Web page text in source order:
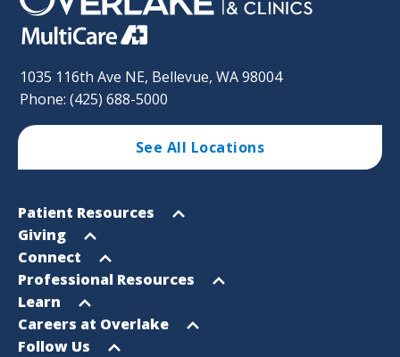
1035 116th Ave NE, Bellevue, WA 98004
Phone: (425) 688-5000
See All Locations
Footer
Sitemap
Open
menu
Patient Resources
Open
menu
Giving
Open
menu
Connect
Open
menu
Professional Resources
Open
menu
Learn
Open
menu
Careers at Overlake
Open
Follow Us